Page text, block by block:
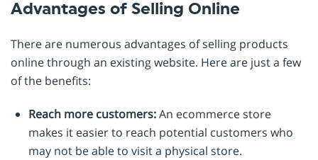
Advantages of Selling Online
There are numerous advantages of selling products
online through an existing website. Here are just a few
of the benefits:
Reach more customers:An ecommerce store
makes it easier to reach potential customers who
may not be able to visit a physical store.